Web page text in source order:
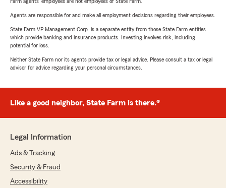
Agents are responsible for and make all employment decisions regarding their employees.
State Farm VP Management Corp. is a separate entity from those State Farm entities
which provide banking and insurance products. Investing involves risk, including
potential for loss.
Neither State Farm nor its agents provide tax or legal advice. Please consult a tax or legal
advisor for advice regarding your personal circumstances.
Like a good neighbor, State Farm is there.®
Legal Information
Ads & Tracking
Security & Fraud
Accessibility